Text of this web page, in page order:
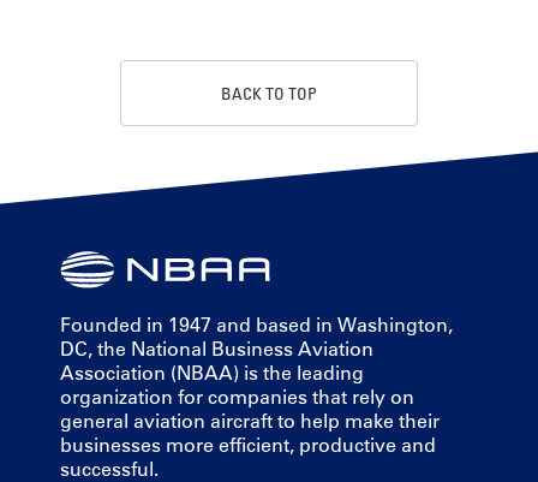
BACK TO TOP
Founded in 1947 and based in Washington,
DC, the National Business Aviation
Association (NBAA) is the leading
organization for companies that rely on
general aviation aircraft to help make their
businesses more efficient, productive and
successful.